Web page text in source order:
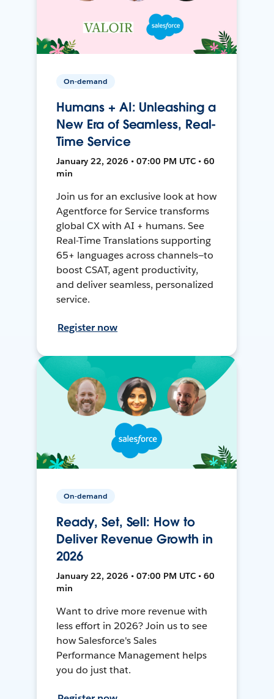
On-demand
Humans + AI: Unleashing a
New Era of Seamless, Real-
Time Service
January 22, 2026 • 07:00 PM UTC • 60
min
Join us for an exclusive look at how
Agentforce for Service transforms
global CX with AI + humans. See
Real-Time Translations supporting
65+ languages across channels—to
boost CSAT, agent productivity,
and deliver seamless, personalized
service.
Register now
On-demand
Ready, Set, Sell: How to
Deliver Revenue Growth in
2026
January 22, 2026 • 07:00 PM UTC • 60
min
Want to drive more revenue with
less effort in 2026? Join us to see
how Salesforce's Sales
Performance Management helps
you do just that.